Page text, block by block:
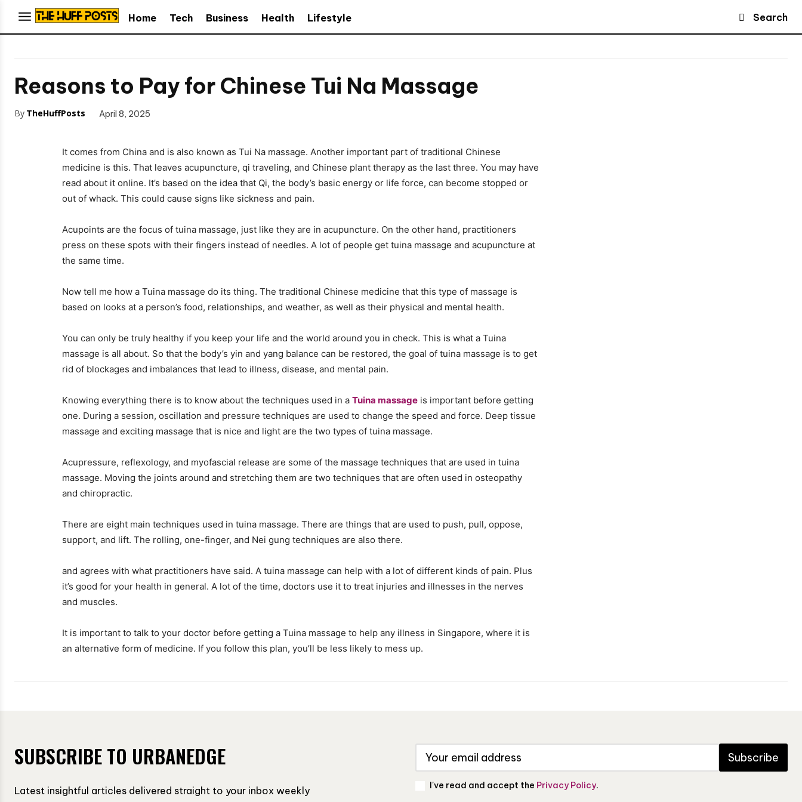
Home Tech Business Health Lifestyle Search
Reasons to Pay for Chinese Tui Na Massage
By TheHuffPosts April 8, 2025
It comes from China and is also known as Tui Na massage. Another important part of traditional Chinese
medicine is this. That leaves acupuncture, qi traveling, and Chinese plant therapy as the last three. You may have
read about it online. It’s based on the idea that Qi, the body’s basic energy or life force, can become stopped or
out of whack. This could cause signs like sickness and pain.
Acupoints are the focus of tuina massage, just like they are in acupuncture. On the other hand, practitioners
press on these spots with their fingers instead of needles. A lot of people get tuina massage and acupuncture at
the same time.
Now tell me how a Tuina massage do its thing. The traditional Chinese medicine that this type of massage is
based on looks at a person’s food, relationships, and weather, as well as their physical and mental health.
You can only be truly healthy if you keep your life and the world around you in check. This is what a Tuina
massage is all about. So that the body’s yin and yang balance can be restored, the goal of tuina massage is to get
rid of blockages and imbalances that lead to illness, disease, and mental pain.
Knowing everything there is to know about the techniques used in a Tuina massage is important before getting
one. During a session, oscillation and pressure techniques are used to change the speed and force. Deep tissue
massage and exciting massage that is nice and light are the two types of tuina massage.
Acupressure, reflexology, and myofascial release are some of the massage techniques that are used in tuina
massage. Moving the joints around and stretching them are two techniques that are often used in osteopathy
and chiropractic.
There are eight main techniques used in tuina massage. There are things that are used to push, pull, oppose,
support, and lift. The rolling, one-finger, and Nei gung techniques are also there.
and agrees with what practitioners have said. A tuina massage can help with a lot of different kinds of pain. Plus
it’s good for your health in general. A lot of the time, doctors use it to treat injuries and illnesses in the nerves
and muscles.
It is important to talk to your doctor before getting a Tuina massage to help any illness in Singapore, where it is
an alternative form of medicine. If you follow this plan, you’ll be less likely to mess up.
SUBSCRIBE TO URBANEDGE
Latest insightful articles delivered straight to your inbox weekly
Subscribe
I've read and accept the Privacy Policy.